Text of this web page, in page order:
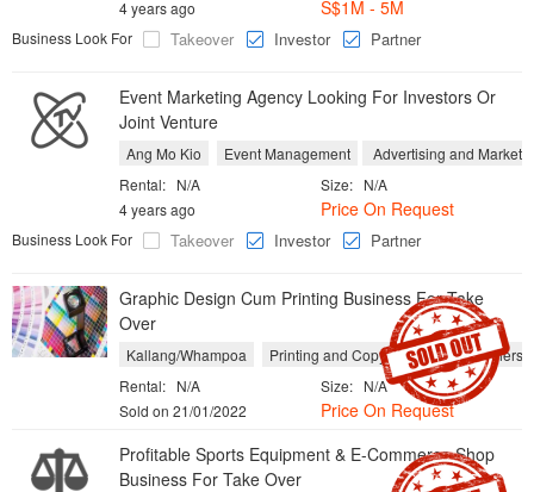
S$1M - 5M
4 years ago
Business Look For
Takeover Investor Partner
Event Marketing Agency Looking For Investors Or
Joint Venture
Ang Mo Kio Event Management
Advertising and
Size: N/A
Rental: N/A
Price On Request
4 years ago
Business Look For
Takeover Investor Partner
Graphic Design Cum Printing Business For Take
Over
Kallang/Whampoa Printing and Copy Shops
Publishers
Size: N/A
Rental: N/A
Price On Request
Sold on 21/01/2022
Profitable Sports Equipment & E-Commerce Shop
Business For Take Over